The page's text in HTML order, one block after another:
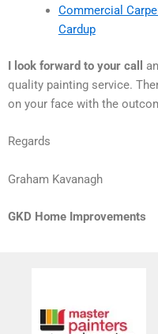
Commercial
Cardup
I look forward to your call
quality painting service.
on your face with the
Regards
Graham Kavanagh
GKD Home Improvements